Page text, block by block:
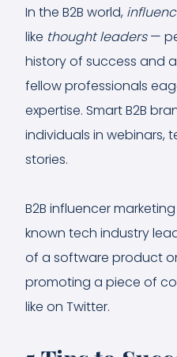
In the B2B world,
like thought leaders—
history of success and
fellow professionals
expertise. Smart B2B
individuals in webinars,
stories.
B2B influencer
known tech industry
of a software product
promoting a piece of
like on Twitter.